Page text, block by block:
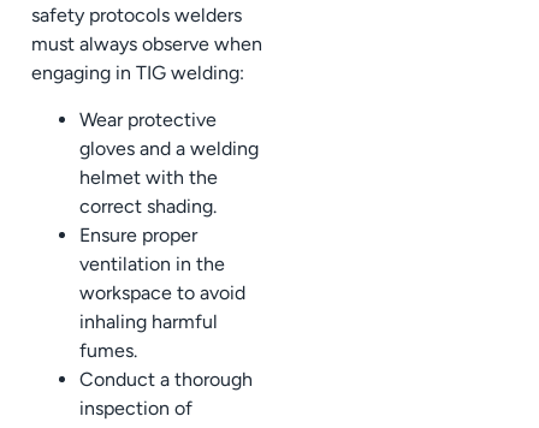
safety protocols welders
must always observe when
engaging in TIG welding:
Wear protective
gloves and a welding
helmet with the
correct shading.
Ensure proper
ventilation in the
workspace to avoid
inhaling harmful
fumes.
Conduct a thorough
inspection of